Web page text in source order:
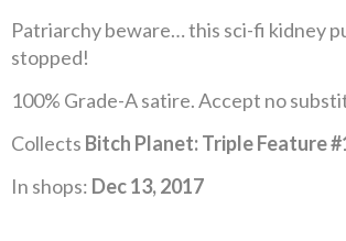
Patriarchy beware… this sci-fi kidney
stopped!
100% Grade-A satire. Accept no
Collects Bitch Planet: Triple Feature
In shops: Dec 13, 2017